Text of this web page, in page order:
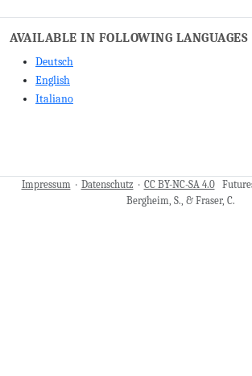
AVAILABLE IN FOLLOWING LANGUAGES
Deutsch
English
Italiano
Impressum· Datenschutz · CC BY-NC-SA 4.0Futures
Bergheim, S., & Fraser, C.